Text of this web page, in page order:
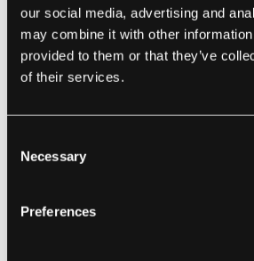
our social media, advertising and
may combine it with other information
provided to them or that they’ve
of their services.
Selection
Necessary
Preferences
CULTURE
"I wanted to be cynical about
screens as a mediated form
the world. There’s plenty to
thing—the impersonal